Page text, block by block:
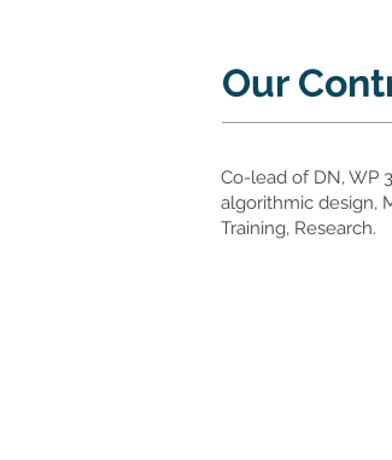
Our
Co-lead of DN, WP
algorithmic design,
Training, Research.